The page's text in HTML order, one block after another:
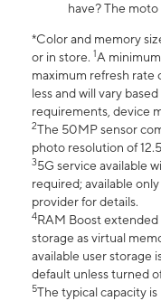
have? The
*Color and memory
or in store. 1A
maximum refresh rate
less and will vary
requirements, device
2The 50MP sensor
photo resolution of
35G service available
required; available
provider for details.
4RAM Boost extended
storage as virtual
available user storage
default unless turned
5The typical capacity